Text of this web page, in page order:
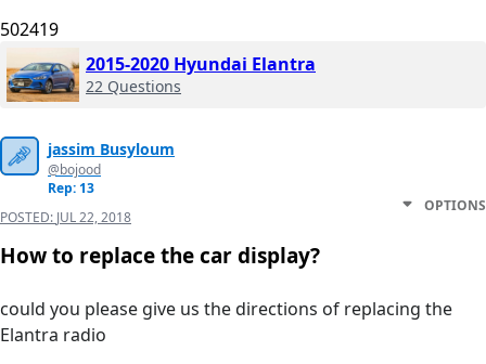
502419
2015-2020 Hyundai Elantra
22 Questions
jassim Busyloum
@bojood
Rep: 13
POSTED: JUL 22, 2018
OPTIONS
How to replace the car display?
could you please give us the directions of replacing the
Elantra radio